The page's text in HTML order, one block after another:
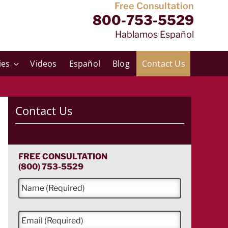
Free Consultation
800-753-5529
Hablamos Español
Videos Español Blog Contact Us
Contact Us
FREE CONSULTATION
(800) 753-5529
N
a
m
e
*
E
m